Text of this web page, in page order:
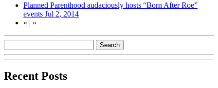
Planned Parenthood audaciously hosts “Born After Roe”
events Jul 2, 2014
« | »
Recent Posts